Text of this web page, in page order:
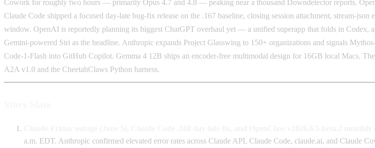
Cowork for roughly two hours — primarily Opus 4.7 and 4.8 — peaking near a thousand Downdetector reports.
Claude Code shipped a focused day-late bug-fix release on the .167 baseline, closing session attachment, stream-
window. OpenAI is reportedly planning its biggest ChatGPT overhaul yet — a unified superapp that folds in Codex,
Gemini-powered Siri as the headline. Anthropic expands Project Glasswing to 150+ organizations and signals
Code-1-Flash into GitHub Copilot. Gemma 4 12B ships an encoder-free multimodal design for 16GB local Macs.
A2A v1.0 and the CheetahClaws Python harness.
a.m. EDT. Anthropic confirmed elevated error rates across Claude API, Claude Code, claude.ai, and Claude